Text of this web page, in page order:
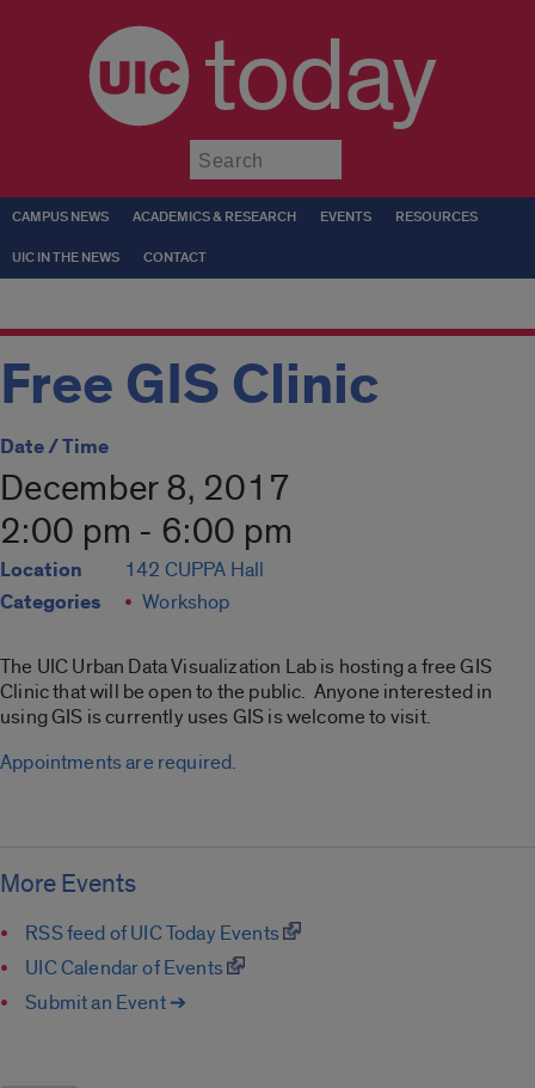
today
CAMPUS NEWS ACADEMICS & RESEARCH EVENTS RESOURCES
UIC IN THE NEWS CONTACT
Free GIS Clinic
Date / Time
December 8, 2017
2:00 pm - 6:00 pm
Location 142 CUPPA Hall
Categories Workshop
The UIC Urban Data Visualization Lab is hosting a free GIS
Clinic that will be open to the public. Anyone interested in
using GIS is currently uses GIS is welcome to visit.
Appointments are required.
More Events
RSS feed of UIC Today Events
UIC Calendar of Events
Submit an Event ➔